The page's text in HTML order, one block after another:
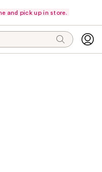
and pick up in store.